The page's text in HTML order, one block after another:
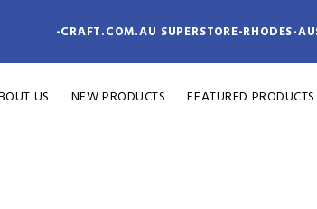
-CRAFT.COM.AU SUPERSTORE-RHODES-
US NEW PRODUCTS FEATURED PRODUCTS